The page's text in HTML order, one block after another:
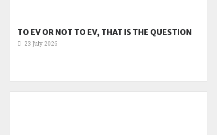
TO EV OR NOT TO EV, THAT IS THE QUESTION
23 July 2026